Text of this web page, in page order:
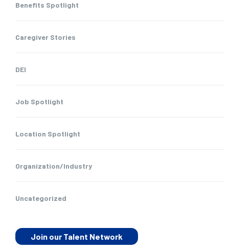
Benefits Spotlight
Caregiver Stories
DEI
Job Spotlight
Location Spotlight
Organization/Industry
Uncategorized
Join our Talent Network